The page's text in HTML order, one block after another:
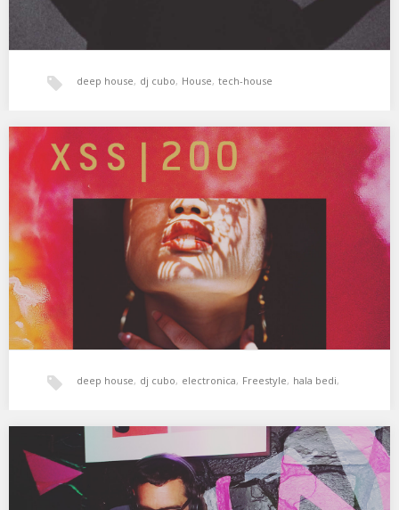
deep house, dj cubo, House, tech-house
XSS200 | Cubo | Voodoo
En cuerpo y alma 🌙 01. Commodo – Stakeout 02. 2562 – Narita
03. Damian…
deep house, dj cubo, electronica, Freestyle, hala bedi,
House tech-house xperimental sound system
Dark(a)head Minisessions 01 – Cubo
Sesión grabada a puerta cerrada en Dark(a)head, para vuestro
deleite y alimento del alma, y por…